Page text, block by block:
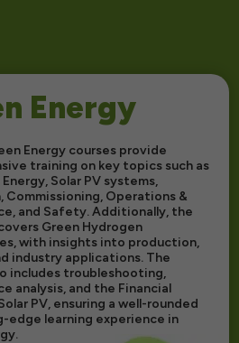
Energy
Energy courses provide
training on key topics such as
Solar PV systems,
Commissioning, Operations &
and Safety. Additionally, the
Green Hydrogen
with insights into production,
industry applications. The
includes troubleshooting,
analysis, and the Financial
PV, ensuring a well-rounded
edge learning experience in